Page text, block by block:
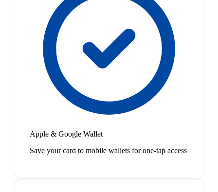
Apple & Google Wallet
Save your card to mobile wallets for one-tap access